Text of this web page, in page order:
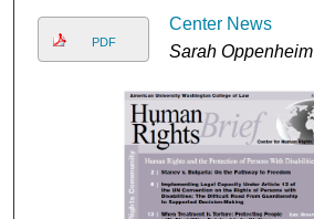
PDF
Center News
Sarah Oppenheim